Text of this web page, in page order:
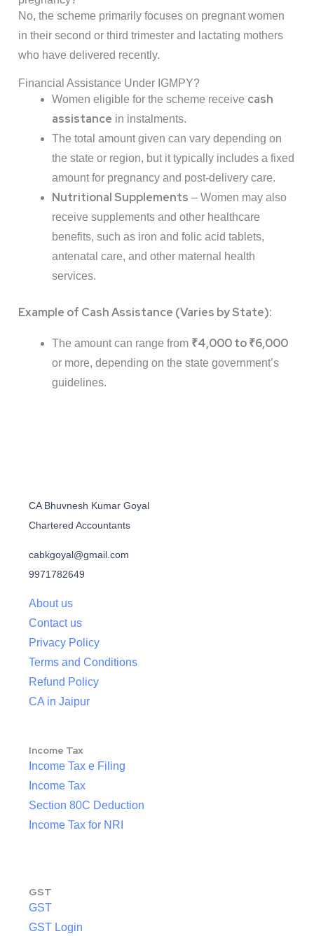
No, the scheme primarily focuses on pregnant women
in their second or third trimester and lactating mothers
who have delivered recently.
Financial Assistance Under IGMPY?
Women eligible for the scheme receive cash
assistance in instalments.
The total amount given can vary depending on
the state or region, but it typically includes a fixed
amount for pregnancy and post-delivery care.
Nutritional Supplements – Women may also
receive supplements and other healthcare
benefits, such as iron and folic acid tablets,
antenatal care, and other maternal health
services.
Example of Cash Assistance (Varies by State):
The amount can range from ₹4,000 to ₹6,000
or more, depending on the state government’s
guidelines.
CA Bhuvnesh Kumar Goyal
Chartered Accountants
cabkgoyal@gmail.com
9971782649
About us
Contact us
Privacy Policy
Terms and Conditions
Refund Policy
CA in Jaipur
Income Tax
Income Tax e Filing
Income Tax
Section 80C Deduction
Income Tax for NRI
GST
GST
GST Login